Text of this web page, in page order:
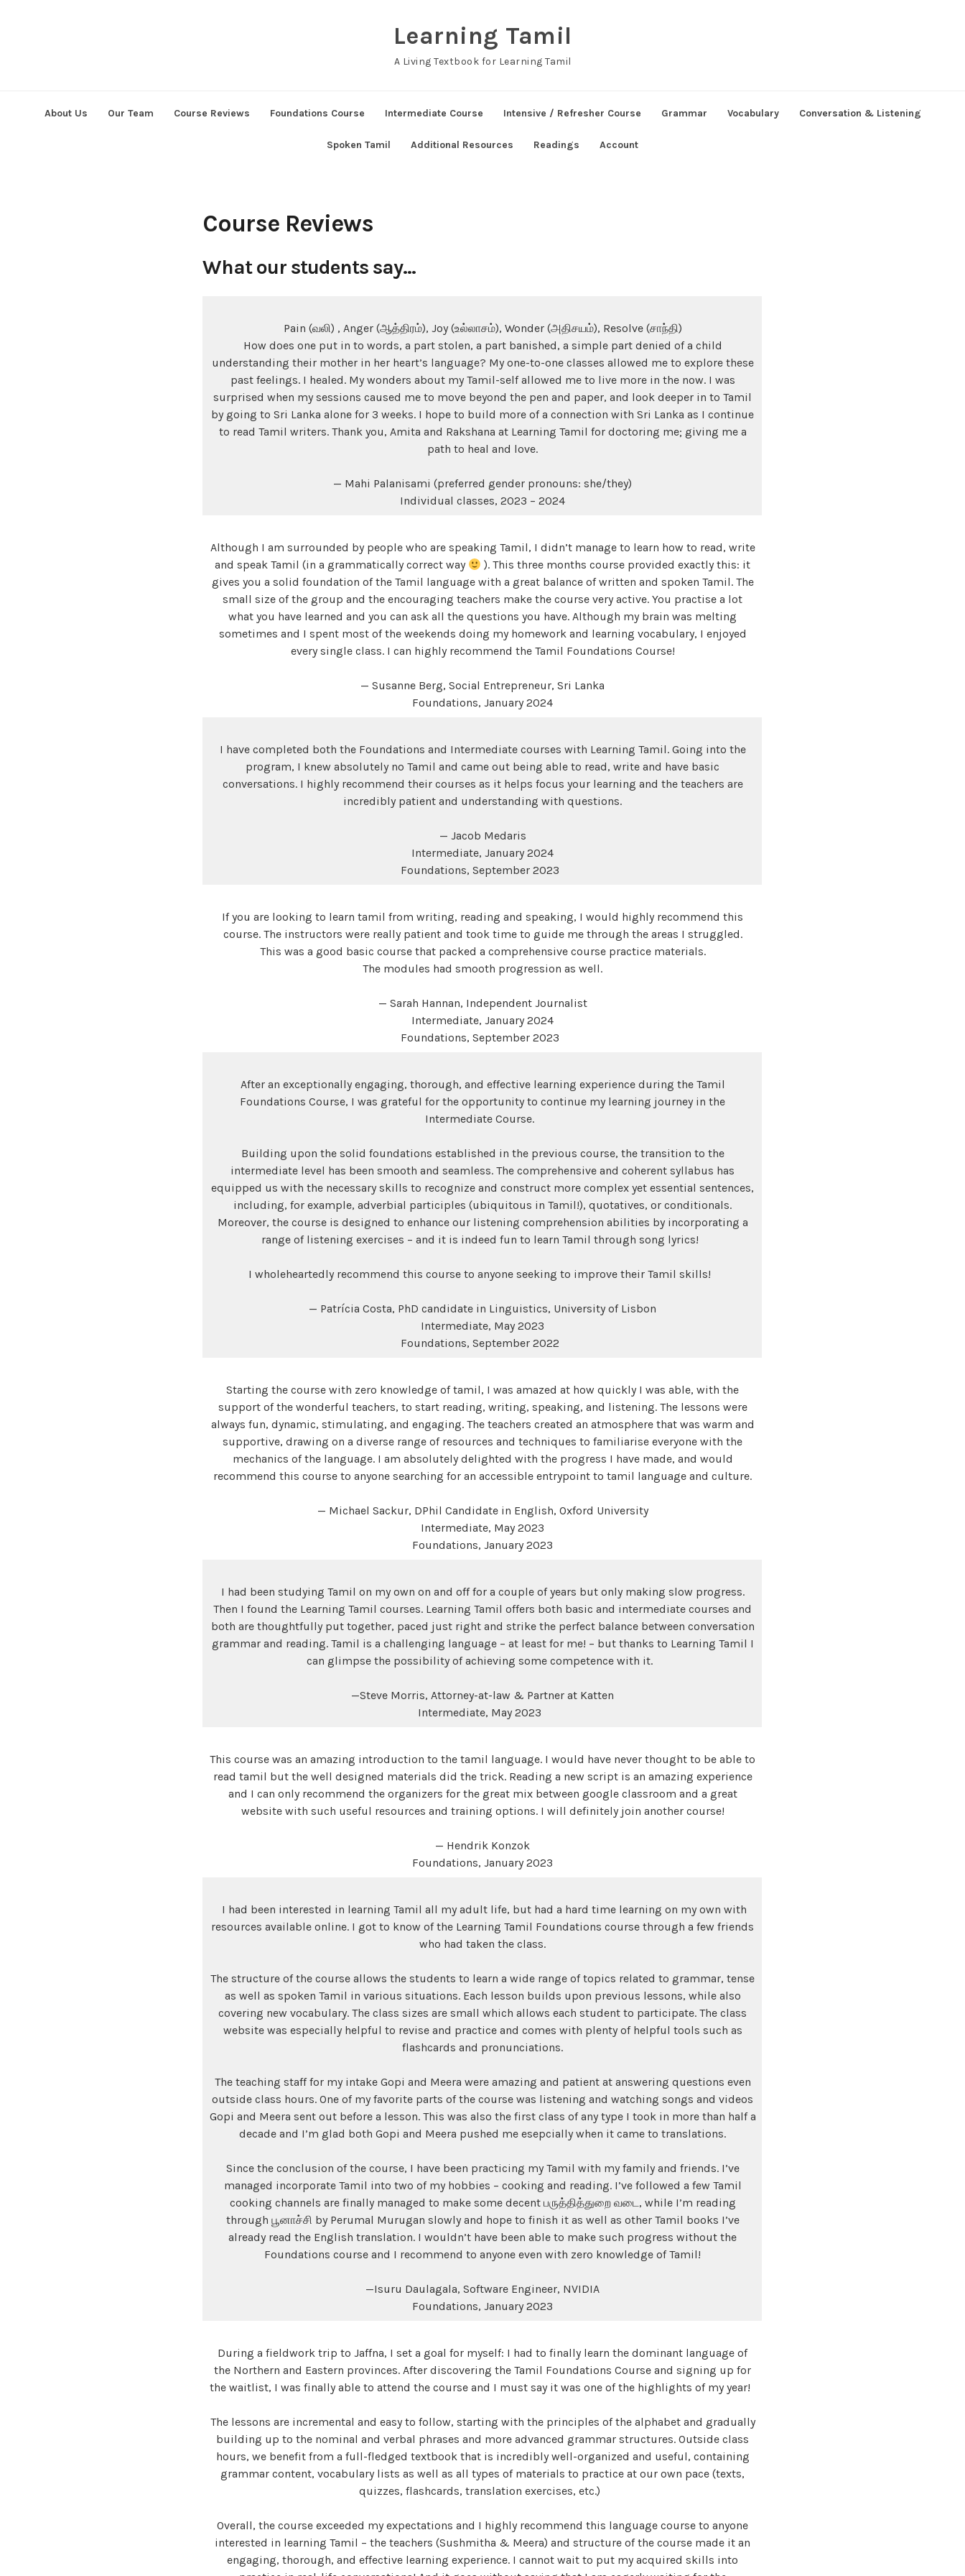
Learning Tamil
A Living Textbook for Learning Tamil
About Us Our Team Course Reviews Foundations Course Intermediate Course Intensive / Refresher Course Grammar Vocabulary Conversation & Listening
Spoken Tamil Additional Resources Readings Account
Course Reviews
What our students say…
Pain (வலி) , Anger (ஆத்திரம்), Joy (உல்லாசம்), Wonder (அதிசயம்), Resolve (சாந்தி)
How does one put in to words, a part stolen, a part banished, a simple part denied of a child
understanding their mother in her heart’s language? My one-to-one classes allowed me to explore these
past feelings. I healed. My wonders about my Tamil-self allowed me to live more in the now. I was
surprised when my sessions caused me to move beyond the pen and paper, and look deeper in to Tamil
by going to Sri Lanka alone for 3 weeks. I hope to build more of a connection with Sri Lanka as I continue
to read Tamil writers. Thank you, Amita and Rakshana at Learning Tamil for doctoring me; giving me a
path to heal and love.
— Mahi Palanisami (preferred gender pronouns: she/they)
Individual classes, 2023 – 2024
Although I am surrounded by people who are speaking Tamil, I didn’t manage to learn how to read, write
and speak Tamil (in a grammatically correct way
). This three months course provided exactly this: it
gives you a solid foundation of the Tamil language with a great balance of written and spoken Tamil. The
small size of the group and the encouraging teachers make the course very active. You practise a lot
what you have learned and you can ask all the questions you have. Although my brain was melting
sometimes and I spent most of the weekends doing my homework and learning vocabulary, I enjoyed
every single class. I can highly recommend the Tamil Foundations Course!
— Susanne Berg, Social Entrepreneur, Sri Lanka
Foundations, January 2024
I have completed both the Foundations and Intermediate courses with Learning Tamil. Going into the
program, I knew absolutely no Tamil and came out being able to read, write and have basic
conversations. I highly recommend their courses as it helps focus your learning and the teachers are
incredibly patient and understanding with questions.
— Jacob Medaris
Intermediate, January 2024
Foundations, September 2023
If you are looking to learn tamil from writing, reading and speaking, I would highly recommend this
course. The instructors were really patient and took time to guide me through the areas I struggled.
This was a good basic course that packed a comprehensive course practice materials.
The modules had smooth progression as well.
— Sarah Hannan, Independent Journalist
Intermediate, January 2024
Foundations, September 2023
After an exceptionally engaging, thorough, and effective learning experience during the Tamil
Foundations Course, I was grateful for the opportunity to continue my learning journey in the
Intermediate Course.
Building upon the solid foundations established in the previous course, the transition to the
intermediate level has been smooth and seamless. The comprehensive and coherent syllabus has
equipped us with the necessary skills to recognize and construct more complex yet essential sentences,
including, for example, adverbial participles (ubiquitous in Tamil!), quotatives, or conditionals.
Moreover, the course is designed to enhance our listening comprehension abilities by incorporating a
range of listening exercises – and it is indeed fun to learn Tamil through song lyrics!
I wholeheartedly recommend this course to anyone seeking to improve their Tamil skills!
— Patrícia Costa, PhD candidate in Linguistics, University of Lisbon
Intermediate, May 2023
Foundations, September 2022
Starting the course with zero knowledge of tamil, I was amazed at how quickly I was able, with the
support of the wonderful teachers, to start reading, writing, speaking, and listening. The lessons were
always fun, dynamic, stimulating, and engaging. The teachers created an atmosphere that was warm and
supportive, drawing on a diverse range of resources and techniques to familiarise everyone with the
mechanics of the language. I am absolutely delighted with the progress I have made, and would
recommend this course to anyone searching for an accessible entrypoint to tamil language and culture.
— Michael Sackur, DPhil Candidate in English, Oxford University
Intermediate, May 2023
Foundations, January 2023
I had been studying Tamil on my own on and off for a couple of years but only making slow progress.
Then I found the Learning Tamil courses. Learning Tamil offers both basic and intermediate courses and
both are thoughtfully put together, paced just right and strike the perfect balance between conversation
grammar and reading. Tamil is a challenging language – at least for me! – but thanks to Learning Tamil I
can glimpse the possibility of achieving some competence with it.
—Steve Morris, Attorney-at-law & Partner at Katten
Intermediate, May 2023
This course was an amazing introduction to the tamil language. I would have never thought to be able to
read tamil but the well designed materials did the trick. Reading a new script is an amazing experience
and I can only recommend the organizers for the great mix between google classroom and a great
website with such useful resources and training options. I will definitely join another course!
— Hendrik Konzok
Foundations, January 2023
I had been interested in learning Tamil all my adult life, but had a hard time learning on my own with
resources available online. I got to know of the Learning Tamil Foundations course through a few friends
who had taken the class.
The structure of the course allows the students to learn a wide range of topics related to grammar, tense
as well as spoken Tamil in various situations. Each lesson builds upon previous lessons, while also
covering new vocabulary. The class sizes are small which allows each student to participate. The class
website was especially helpful to revise and practice and comes with plenty of helpful tools such as
flashcards and pronunciations.
The teaching staff for my intake Gopi and Meera were amazing and patient at answering questions even
outside class hours. One of my favorite parts of the course was listening and watching songs and videos
Gopi and Meera sent out before a lesson. This was also the first class of any type I took in more than half a
decade and I’m glad both Gopi and Meera pushed me esepcially when it came to translations.
Since the conclusion of the course, I have been practicing my Tamil with my family and friends. I’ve
managed incorporate Tamil into two of my hobbies – cooking and reading. I’ve followed a few Tamil
cooking channels are finally managed to make some decent பருத்தித்துறை வடை, while I’m reading
through பூனாச்சி by Perumal Murugan slowly and hope to finish it as well as other Tamil books I’ve
already read the English translation. I wouldn’t have been able to make such progress without the
Foundations course and I recommend to anyone even with zero knowledge of Tamil!
—Isuru Daulagala, Software Engineer, NVIDIA
Foundations, January 2023
During a fieldwork trip to Jaffna, I set a goal for myself: I had to finally learn the dominant language of
the Northern and Eastern provinces. After discovering the Tamil Foundations Course and signing up for
the waitlist, I was finally able to attend the course and I must say it was one of the highlights of my year!
The lessons are incremental and easy to follow, starting with the principles of the alphabet and gradually
building up to the nominal and verbal phrases and more advanced grammar structures. Outside class
hours, we benefit from a full-fledged textbook that is incredibly well-organized and useful, containing
grammar content, vocabulary lists as well as all types of materials to practice at our own pace (texts,
quizzes, flashcards, translation exercises, etc.)
Overall, the course exceeded my expectations and I highly recommend this language course to anyone
interested in learning Tamil – the teachers (Sushmitha & Meera) and structure of the course made it an
engaging, thorough, and effective learning experience. I cannot wait to put my acquired skills into